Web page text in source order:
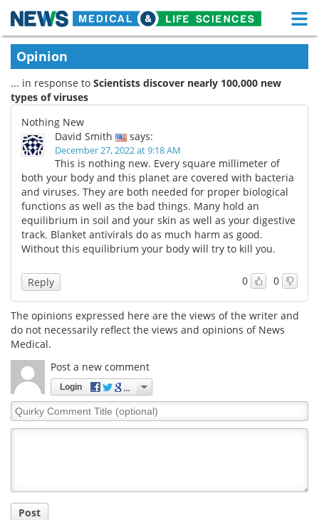
Skip
content
Medical Home
About Functional Food
News
Drugs
Interviews White Papers
MediKnowledge eBooks
Posters Podcasts
Newsletters
Health & Personal Care Contact
Meet the Team
Search
Opinion
... in response to Scientists discover nearly 100,000 new
types of viruses
Nothing New
David Smith
says:
December 27, 2022 at 9:18 AM
This is nothing new. Every square millimeter of
both your body and this planet are covered with bacteria
and viruses. They are both needed for proper biological
functions as well as the bad things. Many hold an
equilibrium in soil and your skin as well as your digestive
track. Blanket antivirals do as much harm as good.
Without this equilibrium your body will try to kill you.
0 0
Reply
The opinions expressed here are the views of the writer and
do not necessarily reflect the views and opinions of News
Medical.
Post a new comment
Login
Quirky
Comment
Post